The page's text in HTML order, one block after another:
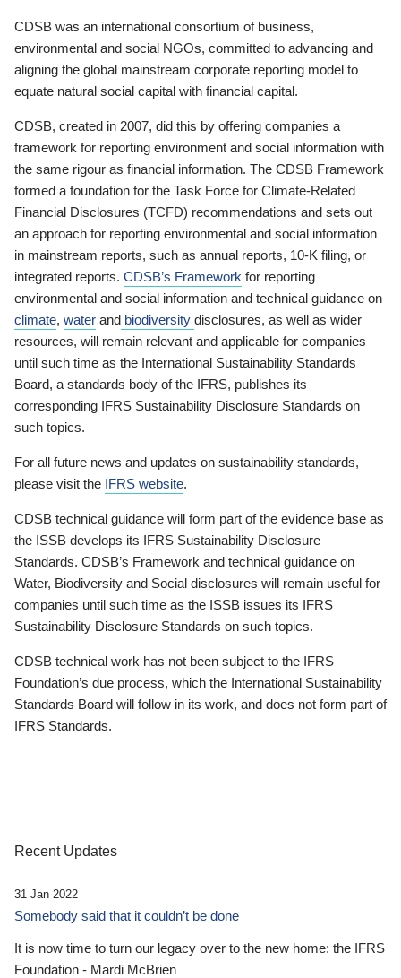
CDSB was an international consortium of business,
environmental and social NGOs, committed to advancing and
aligning the global mainstream corporate reporting model to
equate natural social capital with financial capital.
CDSB, created in 2007, did this by offering companies a
framework for reporting environment and social information with
the same rigour as financial information. The CDSB Framework
formed a foundation for the Task Force for Climate-Related
Financial Disclosures (TCFD) recommendations and sets out
an approach for reporting environmental and social information
in mainstream reports, such as annual reports, 10-K filing, or
integrated reports. CDSB’s Framework for reporting
environmental and social information and technical guidance on
climate, water and biodiversity disclosures, as well as wider
resources, will remain relevant and applicable for companies
until such time as the International Sustainability Standards
Board, a standards body of the IFRS, publishes its
corresponding IFRS Sustainability Disclosure Standards on
such topics.
For all future news and updates on sustainability standards,
please visit the IFRS website.
CDSB technical guidance will form part of the evidence base as
the ISSB develops its IFRS Sustainability Disclosure
Standards. CDSB’s Framework and technical guidance on
Water, Biodiversity and Social disclosures will remain useful for
companies until such time as the ISSB issues its IFRS
Sustainability Disclosure Standards on such topics.
CDSB technical work has not been subject to the IFRS
Foundation’s due process, which the International Sustainability
Standards Board will follow in its work, and does not form part of
IFRS Standards.
Recent Updates
31 Jan 2022
Somebody said that it couldn’t be done
It is now time to turn our legacy over to the new home: the IFRS
Foundation - Mardi McBrien